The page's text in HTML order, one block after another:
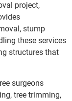
project,
stump
these services
structures that
surgeons
tree trimming,